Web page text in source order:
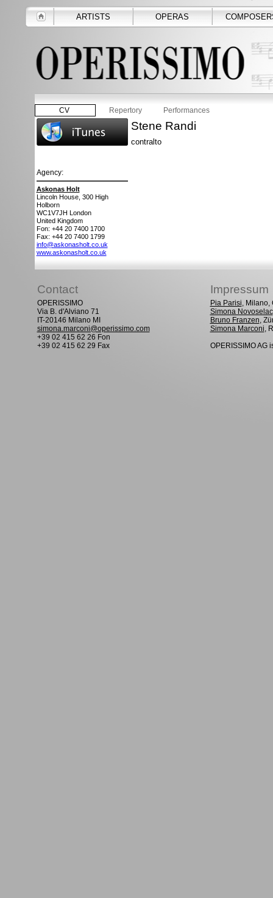
ARTISTS OPERAS
CV Repertory Performances
Agency:
Askonas Holt
Lincoln House, 300 High
Holborn
WC1V7JH London
United Kingdom
Fon: +44 20 7400 1700
Fax: +44 20 7400 1799
info@askonasholt.co.uk
www.askonasholt.co.uk
Stene Randi
contralto
Contact Impressum
OPERISSIMO
Via B. d'Alviano 71
IT-20146 Milano MI
simona.marconi@operissimo.com
+39 02 415 62 26 Fon
+39 02 415 62 29 Fax
Pia Parisi, Milano,
Simona Novoselac
Bruno Franzen,
Simona Marconi,
OPERISSIMO AG